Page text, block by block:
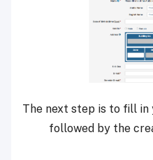
The next step is to fill
followed by the